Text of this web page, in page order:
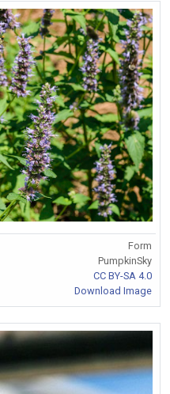
Form
PumpkinSky
CC BY-SA 4.0
Download Image